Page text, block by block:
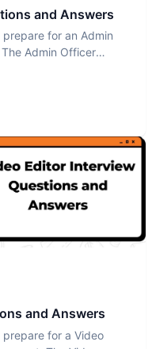
and Answers
for an Admin
Admin Officer
and Answers
for a Video